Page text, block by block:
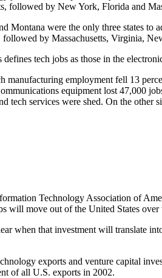
followed by New York, Florida and
Montana were the only three states
followed by Massachusetts, Virginia,
defines tech jobs as those in the
manufacturing employment fell 13
equipment lost 47,000
tech services were shed. On the other
Technology Association of
will move out of the United States over
when that investment will translate
exports and venture capital
of all U.S. exports in 2002.